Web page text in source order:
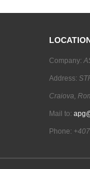
Company:
Address:
Craiova,
Mail to:
Phone: